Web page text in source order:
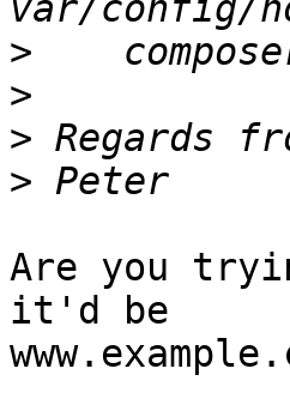
>
>
>
>
Are you
it'd be